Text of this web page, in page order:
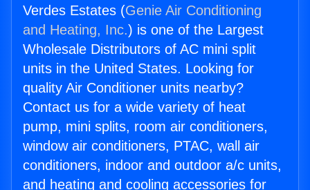
Verdes Estates (Genie Air Conditioning
and Heating, Inc.) is one of the Largest
Wholesale Distributors of AC mini split
units in the United States. Looking for
quality Air Conditioner units nearby?
Contact us for a wide variety of heat
pump, mini splits, room air conditioners,
window air conditioners, PTAC, wall air
conditioners, indoor and outdoor a/c units,
and heating and cooling accessories for